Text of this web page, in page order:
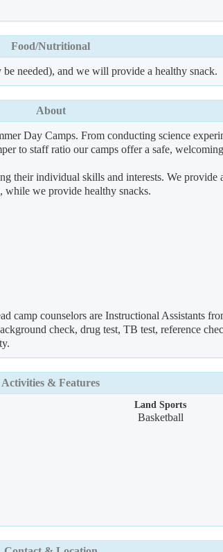
Food/Nutritional
needed), and we will provide a healthy snack.
About
Day Camps. From conducting science
to staff ratio our camps offer a safe,
their individual skills and interests. We
while we provide healthy snacks.
counselors are Instructional Assistants
check, drug test, TB test, reference
Activities & Features
Land Sports
Basketball